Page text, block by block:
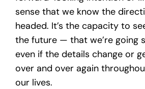
sense that we know the
headed. It’s the capacity to
the future — that we’re going
even if the details change or
over and over again
our lives.